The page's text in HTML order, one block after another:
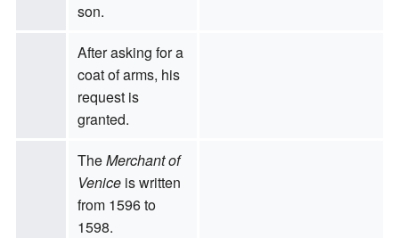
son.
After asking for a
coat of arms, his
request is
granted.
TheMerchant of
Veniceis written
from 1596 to
1598.